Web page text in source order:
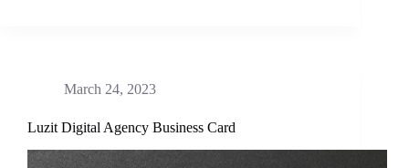
March 24, 2023
Luzit Digital Agency Business Card